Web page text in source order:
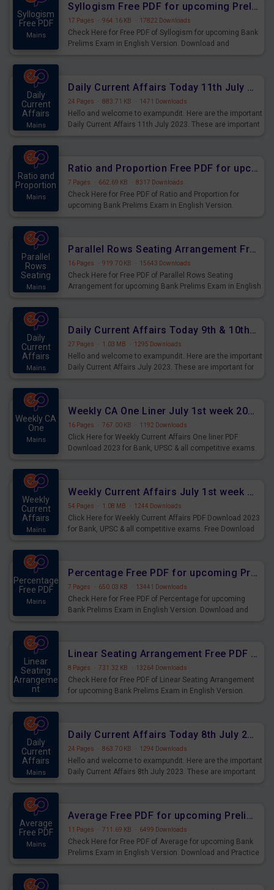
Syllogism
Free PDF
Mains
Syllogism Free PDF for upcoming Prelims Exams
17 Pages · 964.16 KB · 17822 Downloads
Check Here for Free PDF of Syllogism for upcoming Bank
Prelims Exam in English Version. Download and
Daily
Current
Affairs
Mains
Daily Current Affairs Today 11th July 2023 PDF Download
24 Pages · 883.71 KB · 1471 Downloads
Hello and welcome to exampundit. Here are the important
Daily Current Affairs 11th July 2023. These are important
Ratio and
Proportion
Mains
Ratio and Proportion Free PDF for upcoming Prelims Exams
7 Pages · 662.69 KB · 8317 Downloads
Check Here for Free PDF of Ratio and Proportion for
upcoming Bank Prelims Exam in English Version.
Parallel
Rows
Seating
Mains
Parallel Rows Seating Arrangement Free PDF for upcoming Prelims Exams
16 Pages · 919.70 KB · 15643 Downloads
Check Here for Free PDF of Parallel Rows Seating
Arrangement for upcoming Bank Prelims Exam in English
Daily
Current
Affairs
Mains
Daily Current Affairs Today 9th & 10th July 2023 PDF Download
27 Pages · 1.03 MB · 1295 Downloads
Hello and welcome to exampundit. Here are the important
Daily Current Affairs July 2023. These are important for
Weekly CA
One
Mains
Weekly CA One Liner July 1st week 2023 PDF Download
16 Pages · 767.00 KB · 1192 Downloads
Click Here for Weekly Current Affairs One liner PDF
Download 2023 for Bank, UPSC & all competitive exams.
Weekly
Current
Affairs
Mains
Weekly Current Affairs July 1st week 2023 PDF Download
54 Pages · 1.08 MB · 1244 Downloads
Click Here for Weekly Current Affairs PDF Download 2023
for Bank, UPSC & all competitive exams. Free Download
Percentage
Free PDF
Mains
Percentage Free PDF for upcoming Prelims Exams
7 Pages · 650.03 KB · 13441 Downloads
Check Here for Free PDF of Percentage for upcoming
Bank Prelims Exam in English Version. Download and
Linear
Seating
Arrangeme
nt
Linear Seating Arrangement Free PDF for upcoming Prelims Exams
8 Pages · 731.32 KB · 13264 Downloads
Check Here for Free PDF of Linear Seating Arrangement
for upcoming Bank Prelims Exam in English Version.
Daily
Current
Affairs
Mains
Daily Current Affairs Today 8th July 2023 PDF Download
24 Pages · 863.70 KB · 1294 Downloads
Hello and welcome to exampundit. Here are the important
Daily Current Affairs 8th July 2023. These are important
Average
Free PDF
Mains
Average Free PDF for upcoming Prelims Exams
11 Pages · 711.69 KB · 6499 Downloads
Check Here for Free PDF of Average for upcoming Bank
Prelims Exam in English Version. Download and Practice